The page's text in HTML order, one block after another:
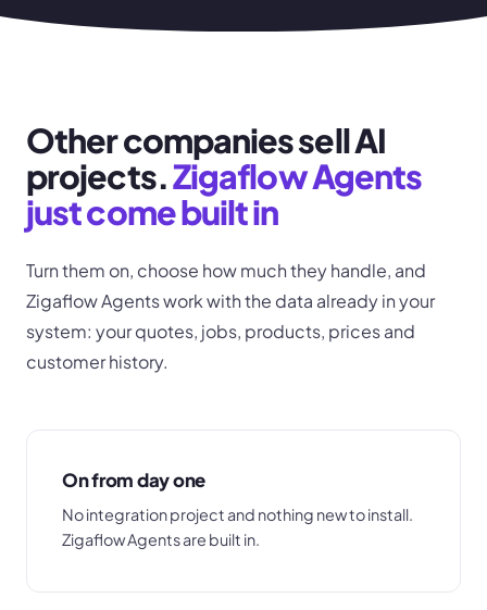
Other companies sell AI
projects.Zigaflow Agents
just come built in
Turn them on, choose how much they handle, and
Zigaflow Agents work with the data already in your
system: your quotes, jobs, products, prices and
customer history.
On from day one
No integration project and nothing new to install.
Zigaflow Agents are built in.